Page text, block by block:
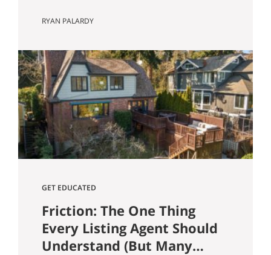
Title reports are an often overlooked,
and selling a home. Reading and
understanding title reports or
“preliminary title commitments” can
help ensure your home sale goes
smoothly as a seller. It also…
RYAN PALARDY
GET EDUCATED
Friction: The One Thing
Every Listing Agent Should
Understand (But Many